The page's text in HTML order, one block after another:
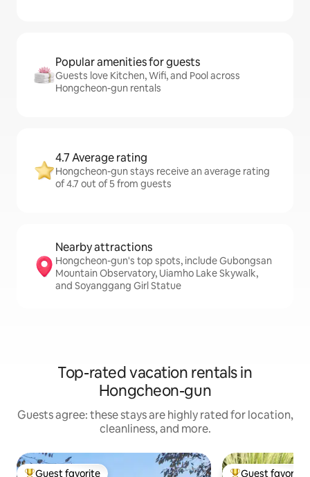
Popular amenities for guests
Guests love Kitchen, Wifi, and Pool across
Hongcheon-gun rentals
4.7 Average rating
Hongcheon-gun stays receive an average rating
of 4.7 out of 5 from guests
Nearby attractions
Hongcheon-gun's top spots, include Gubongsan
Mountain Observatory, Uiamho Lake Skywalk,
and Soyanggang Girl Statue
Top-rated vacation rentals in
Hongcheon-gun
Guests agree: these stays are highly rated for location,
cleanliness, and more.
Guest favorite Guest favorite